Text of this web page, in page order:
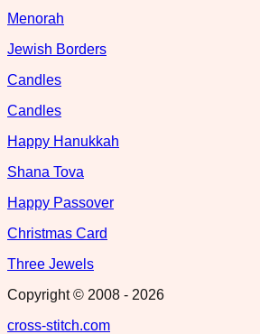
Menorah
Jewish Borders
Candles
Candles
Happy Hanukkah
Shana Tova
Happy Passover
Christmas Card
Three Jewels
Copyright © 2008 - 2026
cross-stitch.com